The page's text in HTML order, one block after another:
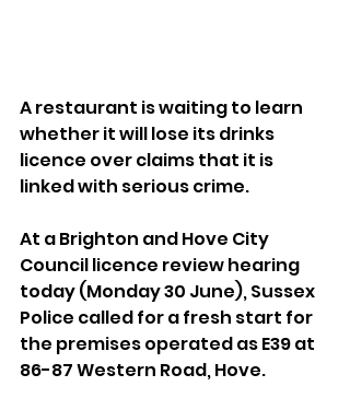
A restaurant is waiting to learn
whether it will lose its drinks
licence over claims that it is
linked with serious crime.
At a Brighton and Hove City
Council licence review hearing
today (Monday 30 June), Sussex
Police called for a fresh start for
the premises operated as E39 at
86-87 Western Road, Hove.